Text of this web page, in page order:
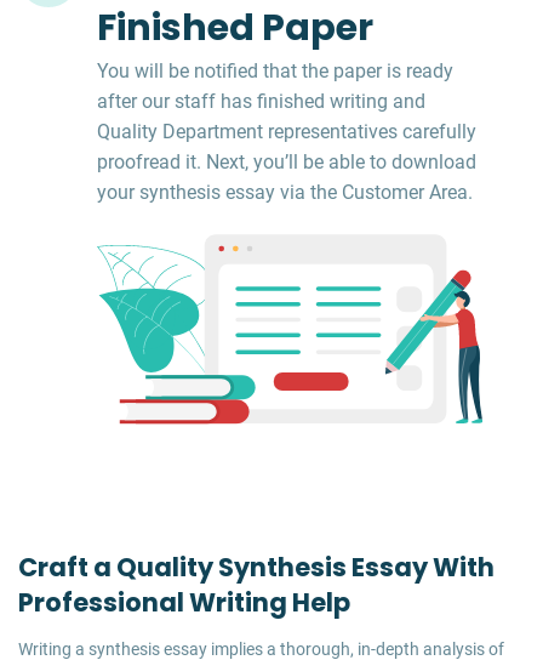
Finished Paper
You will be notified that the paper is ready
after our staff has finished writing and
Quality Department representatives carefully
proofread it. Next, you’ll be able to download
your synthesis essay via the Customer Area.
Craft a Quality Synthesis Essay With
Professional Writing Help
Writing a synthesis essay implies a thorough, in-depth analysis of